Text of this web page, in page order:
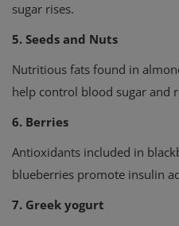
sugar rises.
5. Seeds and Nuts
Nutritious fats found in
help control blood sugar and
6. Berries
Antioxidants included in
blueberries promote insulin
7. Greek yogurt